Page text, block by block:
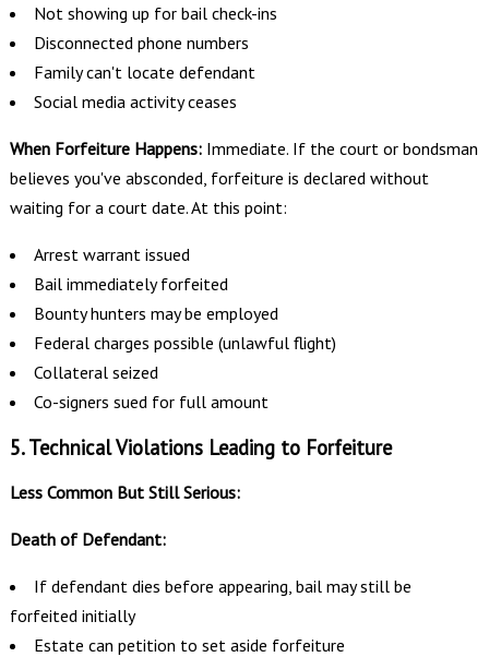
Not showing up for bail check-ins
Disconnected phone numbers
Family can't locate defendant
Social media activity ceases
When Forfeiture Happens:Immediate. If the court or bondsman
believes you've absconded, forfeiture is declared without
waiting for a court date. At this point:
Arrest warrant issued
Bail immediately forfeited
Bounty hunters may be employed
Federal charges possible (unlawful flight)
Collateral seized
Co-signers sued for full amount
5. Technical Violations Leading to Forfeiture
Less Common But Still Serious:
Death of Defendant:
If defendant dies before appearing, bail may still be
forfeited initially
Estate can petition to set aside forfeiture